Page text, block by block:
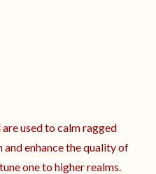
used to calm ragged
enhance the quality of
one to higher realms.